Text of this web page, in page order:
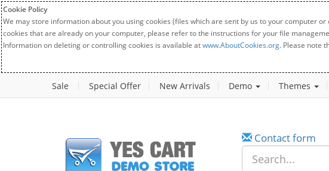
Cookie Policy
We may store information about you using cookies (files which are sent by us to your computer
cookies that are already on your computer, please refer to the instructions for your file
Information on deleting or controlling cookies is available atwww.AboutCookies.org. Please note
Sale Special Offer New Arrivals Demo Themes
Contact form